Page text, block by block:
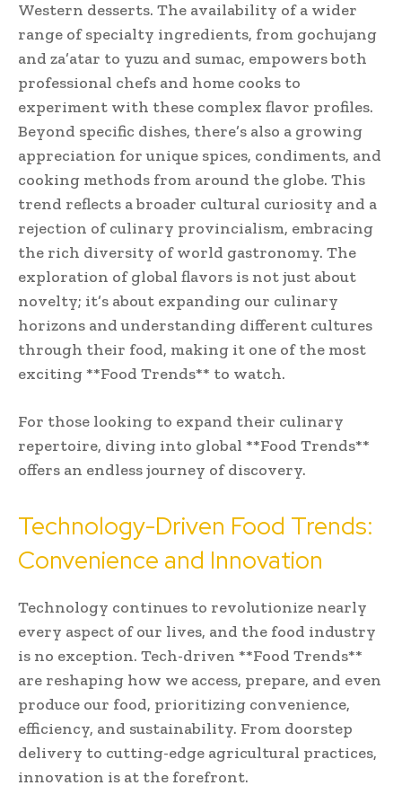
Western desserts. The availability of a wider
range of specialty ingredients, from gochujang
and za’atar to yuzu and sumac, empowers both
professional chefs and home cooks to
experiment with these complex flavor profiles.
Beyond specific dishes, there’s also a growing
appreciation for unique spices, condiments, and
cooking methods from around the globe. This
trend reflects a broader cultural curiosity and a
rejection of culinary provincialism, embracing
the rich diversity of world gastronomy. The
exploration of global flavors is not just about
novelty; it’s about expanding our culinary
horizons and understanding different cultures
through their food, making it one of the most
exciting **Food Trends** to watch.
For those looking to expand their culinary
repertoire, diving into global **Food Trends**
offers an endless journey of discovery.
Technology-Driven Food Trends:
Convenience and Innovation
Technology continues to revolutionize nearly
every aspect of our lives, and the food industry
is no exception. Tech-driven **Food Trends**
are reshaping how we access, prepare, and even
produce our food, prioritizing convenience,
efficiency, and sustainability. From doorstep
delivery to cutting-edge agricultural practices,
innovation is at the forefront.